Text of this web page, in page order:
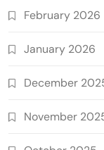
February 2026
January 2026
December
November